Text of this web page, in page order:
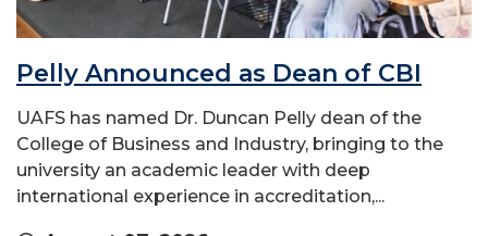
Pelly Announced as Dean of CBI
UAFS has named Dr. Duncan Pelly dean of the
College of Business and Industry, bringing to the
university an academic leader with deep
international experience in accreditation,...